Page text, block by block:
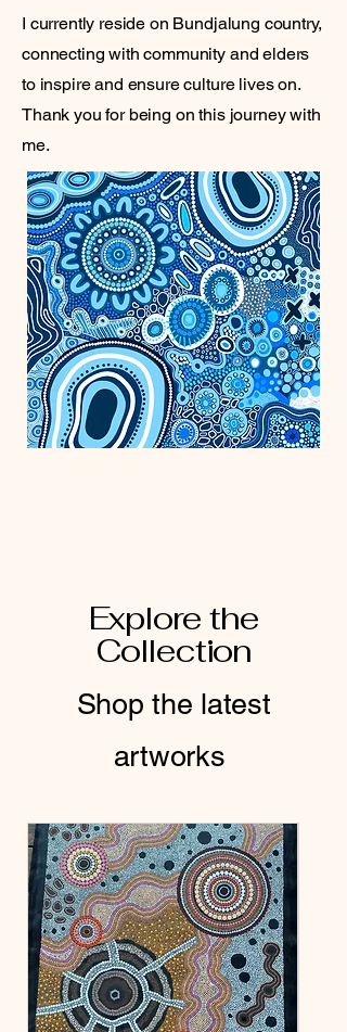
I currently reside on Bundjalung country,
connecting with community and elders
to inspire and ensure culture lives on.
Thank you for being on this journey with
me.
Explore the
Collection
Shop the latest
artworks